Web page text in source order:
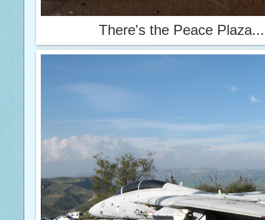
There's the Peace Plaza...